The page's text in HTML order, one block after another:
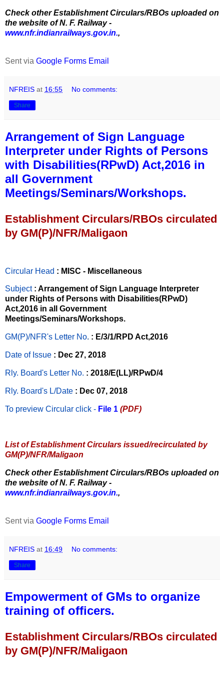
Check other Establishment Circulars/RBOs uploaded on
the website of N. F. Railway -
www.nfr.indianrailways.gov.in.,
Sent via Google Forms Email
NFREIS at 16:55 No comments:
Share
Arrangement of Sign Language
Interpreter under Rights of Persons
with Disabilities(RPwD) Act,2016 in
all Government
Meetings/Seminars/Workshops.
Establishment Circulars/RBOs circulated
by GM(P)/NFR/Maligaon
Circular Head : MISC - Miscellaneous
Subject : Arrangement of Sign Language Interpreter
under Rights of Persons with Disabilities(RPwD)
Act,2016 in all Government
Meetings/Seminars/Workshops.
GM(P)/NFR's Letter No. : E/3/1/RPD Act,2016
Date of Issue : Dec 27, 2018
Rly. Board's Letter No. : 2018/E(LL)/RPwD/4
Rly. Board's L/Date : Dec 07, 2018
To preview Circular click - File 1 (PDF)
List of Establishment Circulars issued/recirculated by
GM(P)/NFR/Maligaon
Check other Establishment Circulars/RBOs uploaded on
the website of N. F. Railway -
www.nfr.indianrailways.gov.in.,
Sent via Google Forms Email
NFREIS at 16:49 No comments:
Share
Empowerment of GMs to organize
training of officers.
Establishment Circulars/RBOs circulated
by GM(P)/NFR/Maligaon